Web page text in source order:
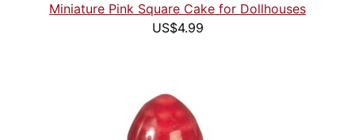
Miniature Pink Square Cake for Dollhouses
US$4.99